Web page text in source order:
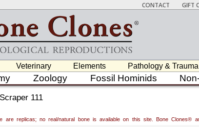
CONTACT GIFT
Veterinary Elements Pathology & Trauma
Zoology Fossil Hominids
111
are replicas; no real/natural bone is available on this site. Bone Clones®